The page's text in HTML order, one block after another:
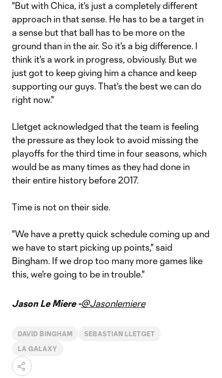
"But with Chica, it's just a completely different
approach in that sense. He has to be a target in
a sense but that ball has to be more on the
ground than in the air. So it's a big difference. I
think it's a work in progress, obviously. But we
just got to keep giving him a chance and keep
supporting our guys. That's the best we can do
right now."
Lletget acknowledged that the team is feeling
the pressure as they look to avoid missing the
playoffs for the third time in four seasons, which
would be as many times as they had done in
their entire history before 2017.
Time is not on their side.
"We have a pretty quick schedule coming up and
we have to start picking up points," said
Bingham. If we drop too many more games like
this, we're going to be in trouble."
Jason Le Miere -@Jasonlemiere
DAVID BINGHAM SEBASTIAN LLETGET
LA GALAXY